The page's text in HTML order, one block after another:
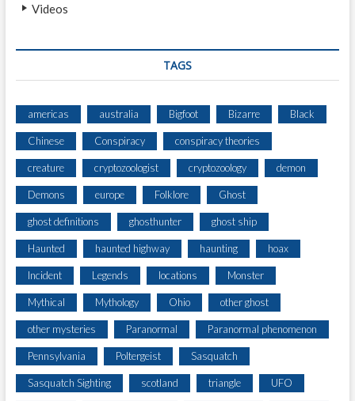
Videos
TAGS
americas australia Bigfoot Bizarre Black
Chinese Conspiracy conspiracy theories
creature cryptozoologist cryptozoology demon
Demons europe Folklore Ghost
ghost definitions ghosthunter ghost ship
Haunted haunted highway haunting hoax
Incident Legends locations Monster
Mythical Mythology Ohio other ghost
other mysteries Paranormal Paranormal phenomenon
Pennsylvania Poltergeist Sasquatch
Sasquatch Sighting scotland triangle UFO